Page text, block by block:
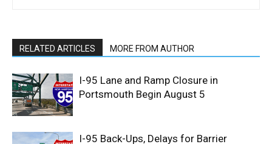
RELATED ARTICLES MORE FROM AUTHOR
I-95 Lane and Ramp Closure in
Portsmouth Begin August 5
I-95 Back-Ups, Delays for Barrier